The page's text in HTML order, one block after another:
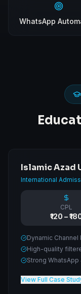
WhatsApp
Islamic Azad
International
CPL
₹120 –
Dynamic Channel
High-quality
Strong WhatsApp
View Full Case